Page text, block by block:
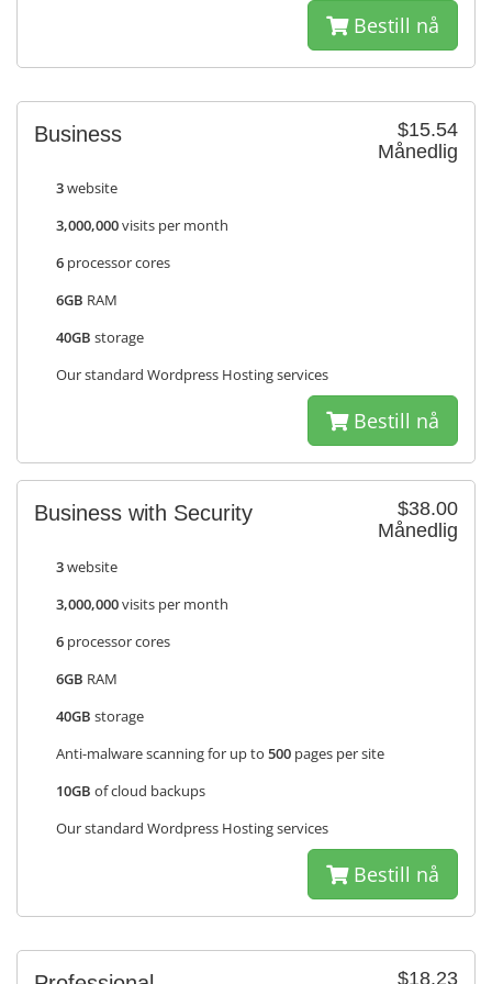
Bestill nå
$15.54
Månedlig
Business
3website
3,000,000visits per month
6 processor cores
6GB RAM
40GB storage
Our standard Wordpress Hosting services
Bestill nå
$38.00
Månedlig
Business with Security
3website
3,000,000visits per month
6 processor cores
6GB RAM
40GB storage
Anti-malware scanning for up to 500 pages per site
10GB of cloud backups
Our standard Wordpress Hosting services
Bestill nå
$18.23